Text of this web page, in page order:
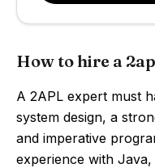
How to hire a
A 2APL expert must
system design, a
and imperative
experience with Java,